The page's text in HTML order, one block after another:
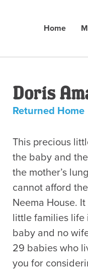
Home
Doris
Returned Home
This precious
the baby and
the mother’s
cannot afford
Neema House.
little families life
baby and no
29 babies who
you for